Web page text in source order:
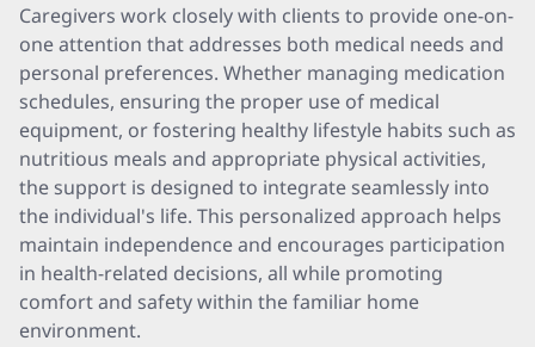
Caregivers work closely with clients to provide one-on-
one attention that addresses both medical needs and
personal preferences. Whether managing medication
schedules, ensuring the proper use of medical
equipment, or fostering healthy lifestyle habits such as
nutritious meals and appropriate physical activities,
the support is designed to integrate seamlessly into
the individual's life. This personalized approach helps
maintain independence and encourages participation
in health-related decisions, all while promoting
comfort and safety within the familiar home
environment.